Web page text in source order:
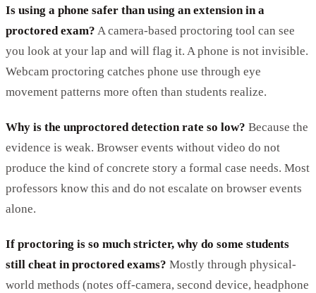
Is using a phone safer than using an extension in a
proctored exam? A camera-based proctoring tool can see
you look at your lap and will flag it. A phone is not invisible.
Webcam proctoring catches phone use through eye
movement patterns more often than students realize.
Why is the unproctored detection rate so low? Because the
evidence is weak. Browser events without video do not
produce the kind of concrete story a formal case needs. Most
professors know this and do not escalate on browser events
alone.
If proctoring is so much stricter, why do some students
still cheat in proctored exams? Mostly through physical-
world methods (notes off-camera, second device, headphone